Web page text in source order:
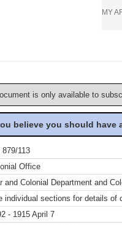
MY
is only available to
believe you should
879/113
Office
and Colonial Department and
individual sections for details of
- 1915 April 7